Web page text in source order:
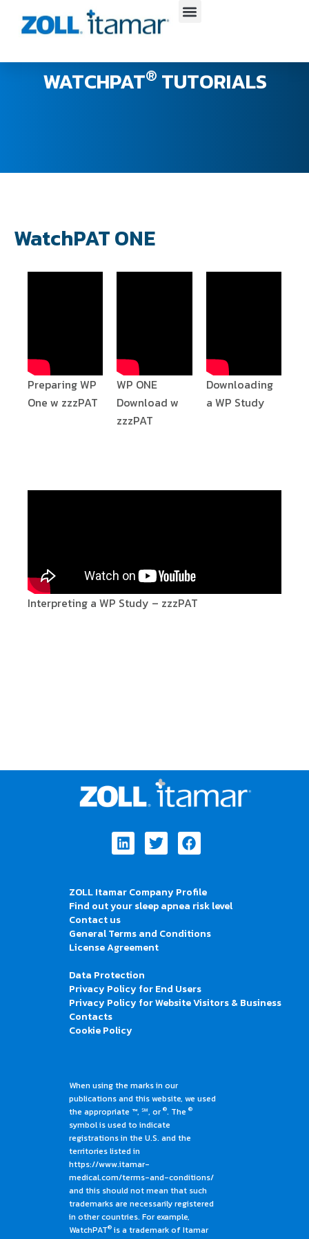
content
WATCHPAT® TUTORIALS
WatchPAT ONE
Preparing WP
One w zzzPAT
WP ONE
Download w
zzzPAT
Downloading
a WP Study
Interpreting a WP Study – zzzPAT
LinkedinTwitterFacebook
ZOLL Itamar Company Profile
Find out your sleep apnea risk level
Contact us
General Terms and Conditions
License Agreement
Data Protection
Privacy Policy for End Users
Privacy Policy for Website Visitors & Business
Contacts
Cookie Policy
When using the marks in our
publications and this website, we used
the appropriate ™, ℠, or®. The ®
symbol is used to indicate
registrations in the U.S. and the
territories listed in
https://www.itamar-
medical.com/terms-and-conditions/
and this should not mean that such
trademarks are necessarily registered
in other countries. For example,
WatchPAT® is a trademark of Itamar